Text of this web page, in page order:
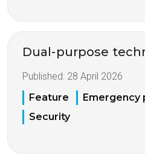
Dual-purpose
Published: 28 April 2026
Feature
Emergency
Security